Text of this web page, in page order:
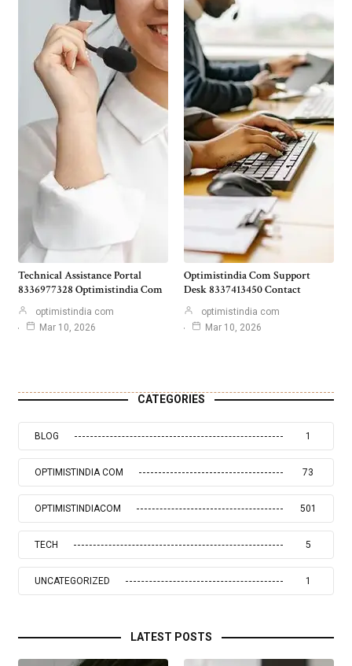
Technical Assistance Portal
8336977328 Optimistindia Com
optimistindia com
Mar 10, 2026
Optimistindia Com Support
Desk 8337413450 Contact
optimistindia com
Mar 10, 2026
CATEGORIES
BLOG 1
OPTIMISTINDIA COM 73
OPTIMISTINDIACOM 501
TECH 5
UNCATEGORIZED 1
LATEST POSTS